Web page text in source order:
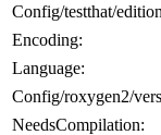
Config/testthat/
Encoding:
Language:
Config/roxygen2/
NeedsCompilation: